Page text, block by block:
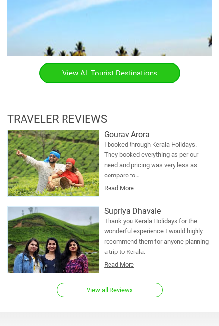
View All Tourist Destinations
TRAVELER REVIEWS
Gourav Arora
I booked through Kerala Holidays.
They booked everything as per our
need and pricing was very less as
compare to…
Read More
Supriya Dhavale
Thank you Kerala Holidays for the
wonderful experience I would highly
recommend them for anyone planning
a trip to Kerala.
Read More
View all Reviews